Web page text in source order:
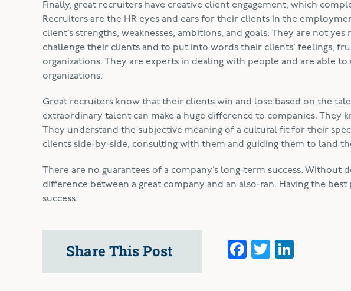
Finally, great recruiters have creative client engagement, which
Recruiters are the HR eyes and ears for their clients in the
client’s strengths, weaknesses, ambitions, and goals. They are not
challenge their clients and to put into words their clients’ feelings,
organizations. They are experts in dealing with people and are able
organizations.
Great recruiters know that their clients win and lose based on the
extraordinary talent can make a huge difference to companies.
They understand the subjective meaning of a cultural fit for their
clients side-by-side, consulting with them and guiding them to land
There are no guarantees of a company’s long-term success. Without
difference between a great company and an also-ran. Having the
success.
Share This Post Facebook
Twitter